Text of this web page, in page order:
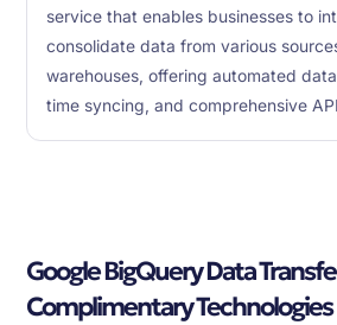
service that enables businesses to
consolidate data from various
warehouses, offering automated
time syncing, and comprehensive
Google BigQuery Data
Complimentary Technologies